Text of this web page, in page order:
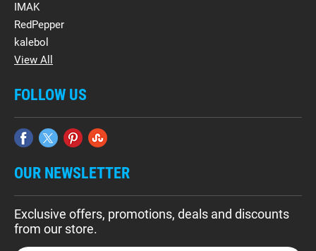
IMAK
RedPepper
kalebol
View All
FOLLOW US
OUR NEWSLETTER
Exclusive offers, promotions, deals and discounts
from our store.